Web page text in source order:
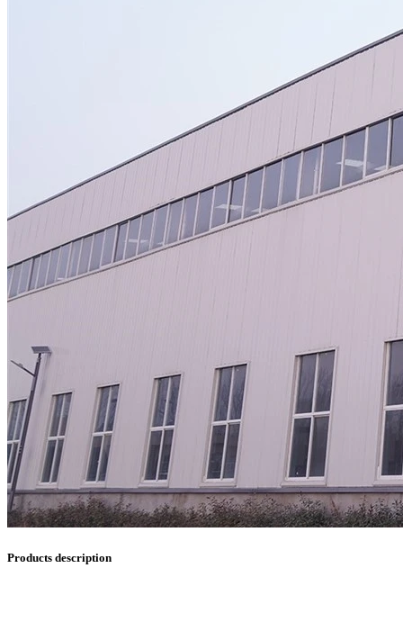
Products description